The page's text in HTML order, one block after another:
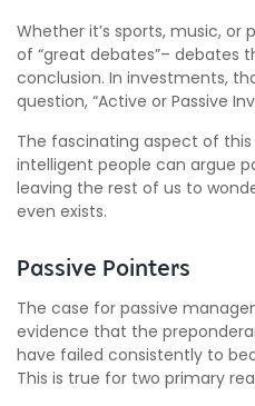
Whether it’s sports, music, or
of “great debates”– debates
conclusion. In investments,
question, “Active or Passive
The fascinating aspect of
intelligent people can argue
leaving the rest of us to
even exists.
Passive Pointers
The case for passive
evidence that the
have failed consistently to
This is true for two primary